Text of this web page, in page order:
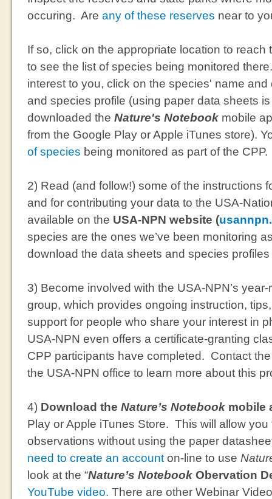
occuring. Are any of these reserves near to
If so, click on the appropriate location to reach
to see the list of species being monitored
interest to you, click on the species' name
and species profile (using paper data sheets
downloaded the Nature's Notebook mobile
from the Google Play or Apple iTunes store).
of species being monitored as part of the CPP.
2) Read (and follow!) some of the instructions
and for contributing your data to the USA-
available on the USA-NPN website (
species are the ones we’ve been monitoring
download the data sheets and species
3) Become involved with the USA-NPN’s
group, which provides ongoing instruction,
support for people who share your interest in
USA-NPN even offers a certificate-granting
CPP participants have completed. Contact the
the USA-NPN office to learn more about this
4) Download the Nature’s Notebook mobile
Play or Apple iTunes Store. This will allow
observations without using the paper
need to create an account on-line to use
look at the “Nature’s Notebook Obervation
YouTube video. There are other Webinar